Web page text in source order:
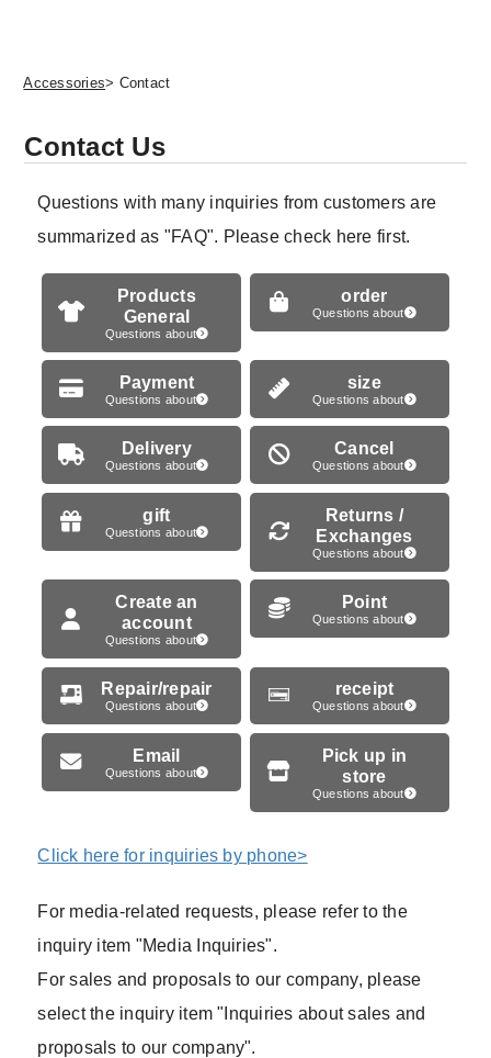
Accessories> Contact
Contact Us
Questions with many inquiries from customers are
summarized as "FAQ". Please check here first.
Products
General
Questions about
order
Questions about
Payment
Questions about
size
Questions about
Delivery
Questions about
Cancel
Questions about
gift
Questions about
Returns /
Exchanges
Questions about
Create an
account
Questions about
Point
Questions about
Repair/repair
Questions about
receipt
Questions about
Email
Questions about
Pick up in
store
Questions about
Click here for inquiries by phone>
For media-related requests, please refer to the
inquiry item "Media Inquiries".
For sales and proposals to our company, please
select the inquiry item "Inquiries about sales and
proposals to our company".